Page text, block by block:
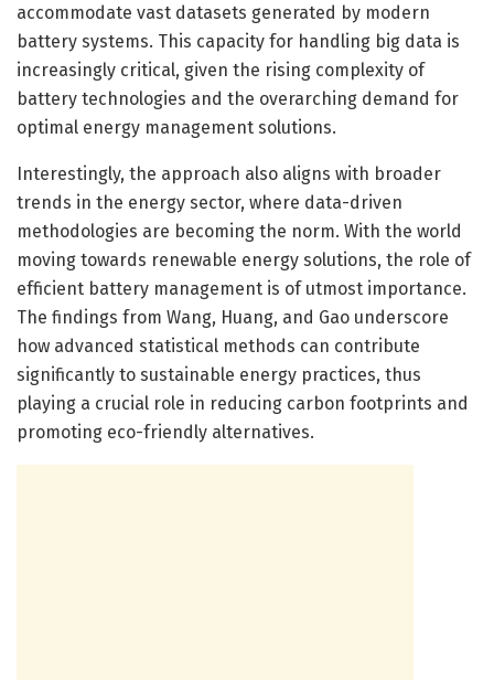
accommodate vast datasets generated by modern
battery systems. This capacity for handling big data is
increasingly critical, given the rising complexity of
battery technologies and the overarching demand for
optimal energy management solutions.
Interestingly, the approach also aligns with broader
trends in the energy sector, where data-driven
methodologies are becoming the norm. With the world
moving towards renewable energy solutions, the role of
efficient battery management is of utmost importance.
The findings from Wang, Huang, and Gao underscore
how advanced statistical methods can contribute
significantly to sustainable energy practices, thus
playing a crucial role in reducing carbon footprints and
promoting eco-friendly alternatives.